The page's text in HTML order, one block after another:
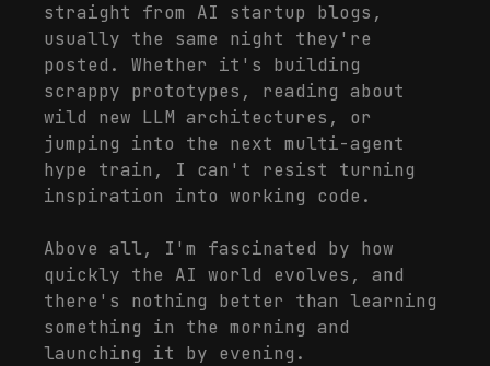
straight from AI startup blogs,
usually the same night they're
posted. Whether it's building
scrappy prototypes, reading about
wild new LLM architectures, or
jumping into the next multi-agent
hype train, I can't resist turning
inspiration into working code.
Above all, I'm fascinated by how
quickly the AI world evolves, and
there's nothing better than learning
something in the morning and
launching it by evening.